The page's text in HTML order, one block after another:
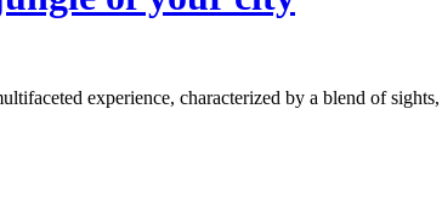
experience, characterized by a blend of